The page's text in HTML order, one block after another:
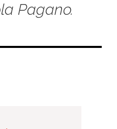
Pagano.